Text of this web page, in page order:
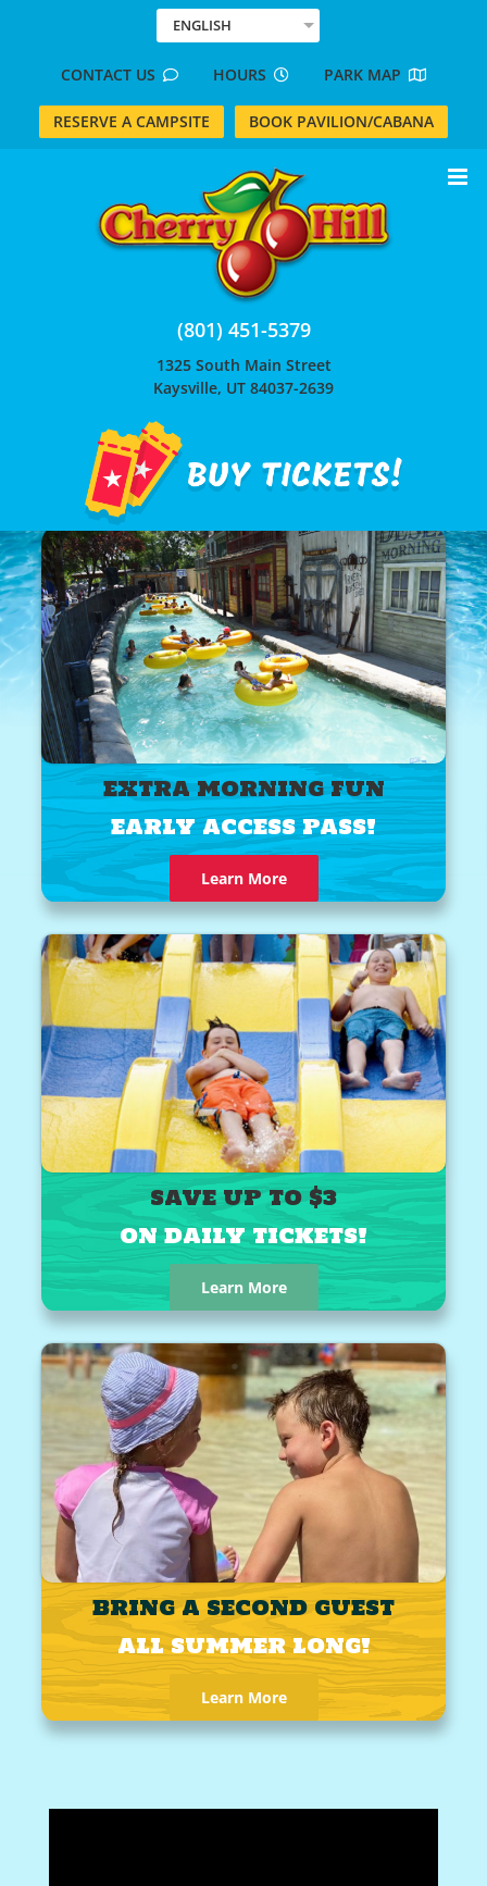
ENGLISH
CONTACT US HOURS PARK MAP
RESERVE A CAMPSITE BOOK PAVILION/CABANA
(801) 451-5379
1325 South Main Street
Kaysville, UT 84037-2639
EXTRA MORNING FUN
EARLY ACCESS PASS!
Learn More
SAVE UP TO $3
ON DAILY TICKETS!
Learn More
BRING A SECOND GUEST
ALL SUMMER LONG!
Learn More